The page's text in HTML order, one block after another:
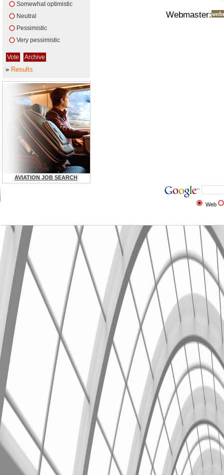
Somewhat optimistic
Neutral
Pessimistic
Very pessimistic
» Results
AVIATION JOB SEARCH
Webmaster:
Web